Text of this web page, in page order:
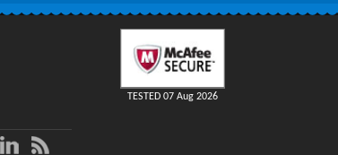
TESTED 07 Aug 2026